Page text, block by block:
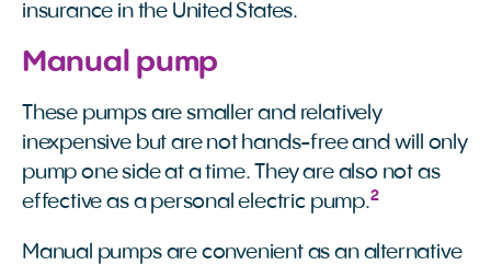
insurance in the United States.
Manual pump
These pumps are smaller and relatively
inexpensive but are not hands-free and will only
pump one side at a time. They are also not as
effective as a personal electric pump.2
Manual pumps are convenient as an alternative